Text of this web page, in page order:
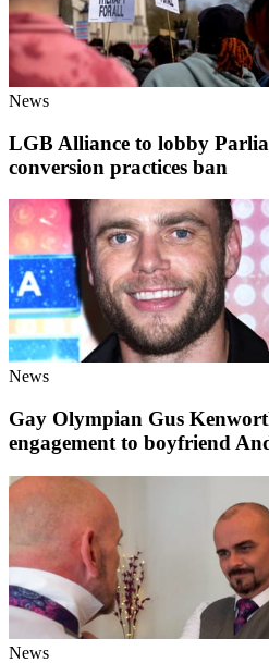
News
LGB Alliance to lobby
conversion practices ban
News
Gay Olympian Gus
engagement to boyfriend
News